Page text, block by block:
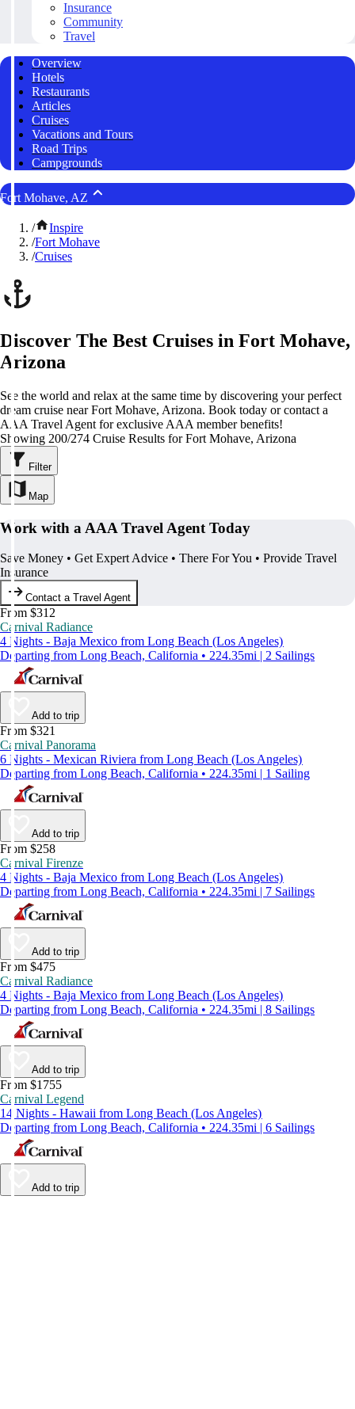
Insurance
Community
Travel
Overview
Hotels
Restaurants
Articles
Cruises
Vacations and Tours
Road Trips
Campgrounds
Fort Mohave, AZ
/
Inspire
/Fort Mohave
/Cruises
Discover The Best Cruises in Fort Mohave,
Arizona
See the world and relax at the same time by discovering your perfect
dream cruise near Fort Mohave, Arizona. Book today or contact a
AAA Travel Agent for exclusive AAA member benefits!
Showing 200/274 Cruise Results for Fort Mohave, Arizona
Filter
Map
Work with a AAA Travel Agent Today
Save Money • Get Expert Advice • There For You • Provide Travel
Insurance
Contact a Travel Agent
From $312
Carnival Radiance
4 Nights - Baja Mexico from Long Beach (Los Angeles)
Departing from Long Beach, California • 224.35mi | 2 Sailings
Add to trip
From $321
Carnival Panorama
6 Nights - Mexican Riviera from Long Beach (Los Angeles)
Departing from Long Beach, California • 224.35mi | 1 Sailing
Add to trip
From $258
Carnival Firenze
4 Nights - Baja Mexico from Long Beach (Los Angeles)
Departing from Long Beach, California • 224.35mi | 7 Sailings
Add to trip
From $475
Carnival Radiance
4 Nights - Baja Mexico from Long Beach (Los Angeles)
Departing from Long Beach, California • 224.35mi | 8 Sailings
Add to trip
From $1755
Carnival Legend
14 Nights - Hawaii from Long Beach (Los Angeles)
Departing from Long Beach, California • 224.35mi | 6 Sailings
Add to trip